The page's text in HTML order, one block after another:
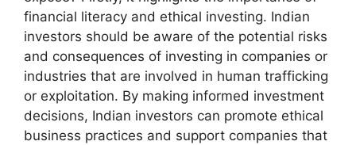
financial literacy and ethical investing. Indian
investors should be aware of the potential risks
and consequences of investing in companies or
industries that are involved in human trafficking
or exploitation. By making informed investment
decisions, Indian investors can promote ethical
business practices and support companies that